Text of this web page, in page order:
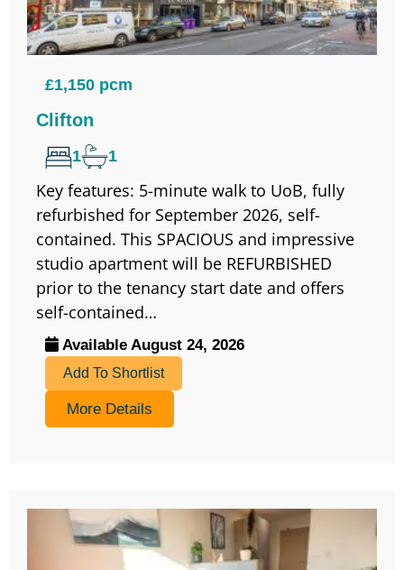
£1,150 pcm
Clifton
1 1
Key features: 5-minute walk to UoB, fully
refurbished for September 2026, self-
contained. This SPACIOUS and impressive
studio apartment will be REFURBISHED
prior to the tenancy start date and offers
self-contained…
Available August 24, 2026
Add To Shortlist
More Details